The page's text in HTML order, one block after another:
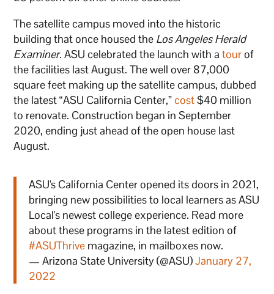
The satellite campus moved into the historic
building that once housed the Los Angeles Herald
Examiner. ASU celebrated the launch with atourof
the facilities last August. The well over 87,000
square feet making up the satellite campus, dubbed
the latest “ASU California Center,”cost$40 million
to renovate. Construction began in September
2020, ending just ahead of the open house last
August.
ASU's California Center opened its doors in 2021,
bringing new possibilities to local learners as ASU
Local's newest college experience. Read more
about these programs in the latest edition of
#ASUThrive magazine, in mailboxes now.
— Arizona State University (@ASU)January 27,
2022